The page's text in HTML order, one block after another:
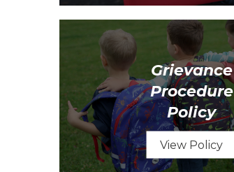
Grievance
Procedure
Policy
View Policy